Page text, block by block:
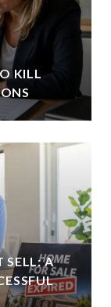
KILL
SELL: A